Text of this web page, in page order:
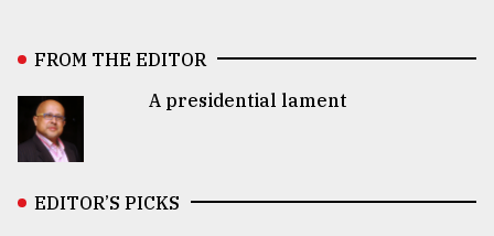
FROM THE EDITOR
A presidential lament
EDITOR’S PICKS